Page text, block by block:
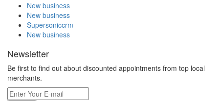
New business
New business
Supersoniccrm
New business
Newsletter
Be first to find out about discounted appointments from top local
merchants.